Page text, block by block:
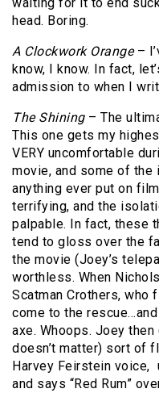
waiting for it to end
head. Boring.
A Clockwork Orange–
know, I know. In fact,
admission to when I
The Shining– The
This one gets my
VERY uncomfortable
movie, and some of
anything ever put on
terrifying, and the
palpable. In fact, these
tend to gloss over the
the movie (Joey’s
worthless. When
Scatman Crothers, who
come to the
axe. Whoops. Joey
doesn’t matter) sort of
Harvey Feirstein voice,
and says “Red Rum”